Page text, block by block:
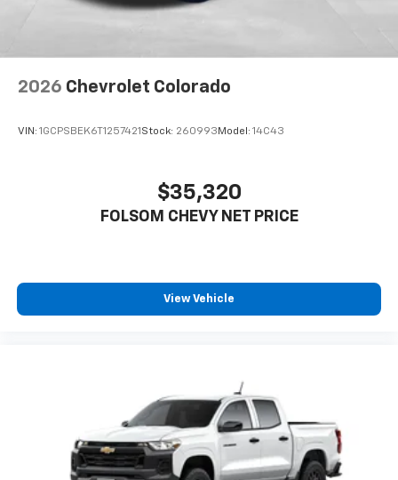
2026 Chevrolet Colorado
VIN: 1GCPSBEK6T1257421 Stock: 260993 Model: 14C43
$35,320
FOLSOM CHEVY NET PRICE
View Vehicle